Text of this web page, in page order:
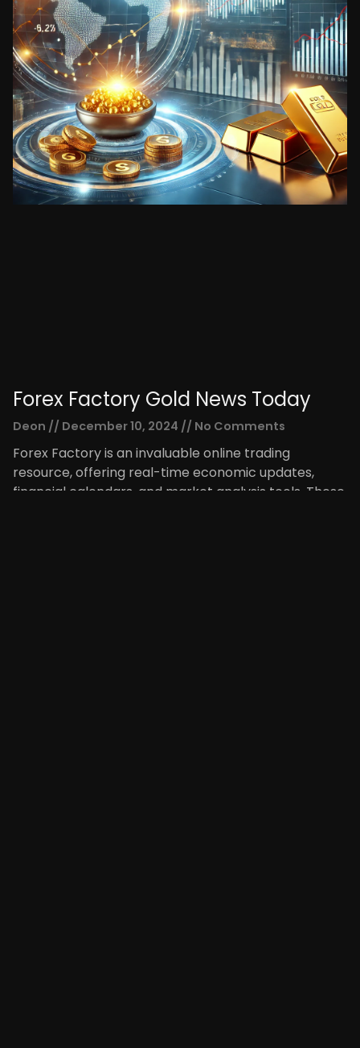
Forex Factory Gold News Today
Deon December 10, 2024 No Comments
Forex Factory is an invaluable online trading
resource, offering real-time economic updates,
financial calendars, and market analysis tools. These